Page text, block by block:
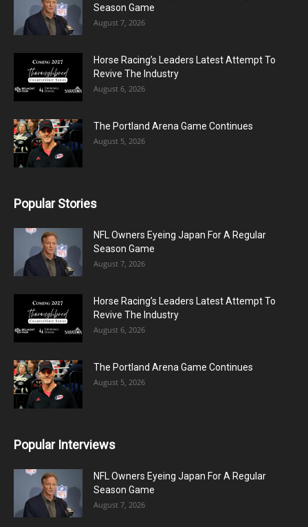
Season Game
August 7, 2026
Horse Racing’s Leaders Latest Attempt To
Revive The Industry
August 6, 2026
The Portland Arena Game Continues
August 5, 2026
Popular Stories
NFL Owners Eyeing Japan For A Regular
Season Game
August 7, 2026
Horse Racing’s Leaders Latest Attempt To
Revive The Industry
August 6, 2026
The Portland Arena Game Continues
August 5, 2026
Popular Interviews
NFL Owners Eyeing Japan For A Regular
Season Game
August 7, 2026